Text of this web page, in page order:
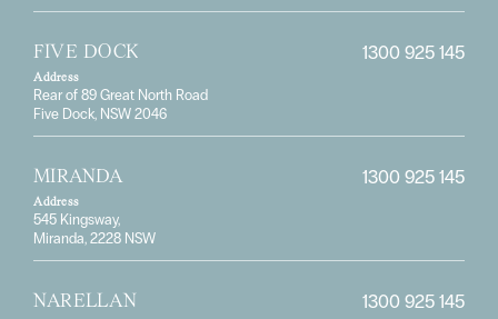
FIVE DOCK 1300 925 145
Address
Rear of 89 Great North Road
Five Dock, NSW 2046
MIRANDA 1300 925 145
Address
545 Kingsway,
Miranda, 2228 NSW
NARELLAN 1300 925 145